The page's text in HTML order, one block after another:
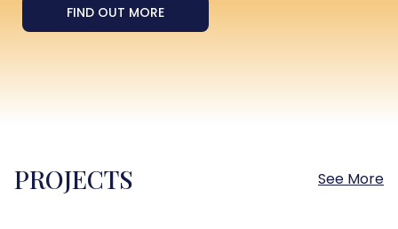
FIND OUT MORE
PROJECTS See More